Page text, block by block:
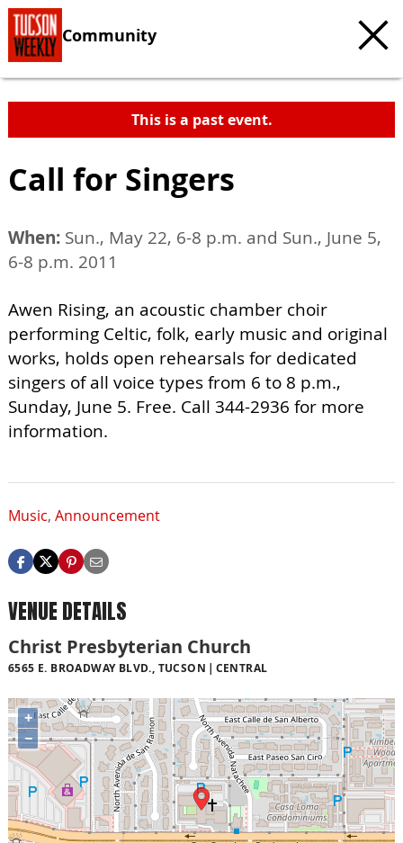
Community
This is a past event.
Call for Singers
When: Sun., May 22, 6-8 p.m. and Sun., June 5,
6-8 p.m. 2011
Awen Rising, an acoustic chamber choir
performing Celtic, folk, early music and original
works, holds open rehearsals for dedicated
singers of all voice types from 6 to 8 p.m.,
Sunday, June 5. Free. Call 344-2936 for more
information.
Music, Announcement
VENUE DETAILS
Christ Presbyterian Church
6565 E. BROADWAY BLVD., TUCSON CENTRAL
+
−